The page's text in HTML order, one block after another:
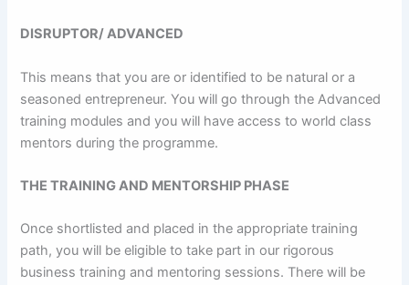
DISRUPTOR/ ADVANCED
This means that you are or identified to be natural or a
seasoned entrepreneur. You will go through the Advanced
training modules and you will have access to world class
mentors during the programme.
THE TRAINING AND MENTORSHIP PHASE
Once shortlisted and placed in the appropriate training
path, you will be eligible to take part in our rigorous
business training and mentoring sessions. There will be